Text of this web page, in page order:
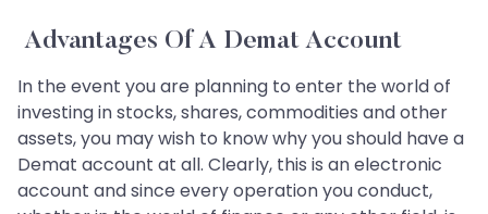
Advantages Of A Demat Account
In the event you are planning to enter the world of
investing in stocks, shares, commodities and other
assets, you may wish to know why you should have a
Demat account at all. Clearly, this is an electronic
account and since every operation you conduct,